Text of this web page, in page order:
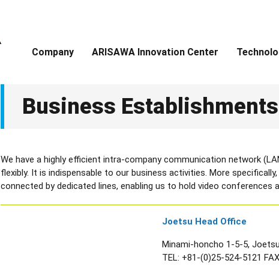
Company ARISAWA Innovation Center
Business Establishments
We have a highly efficient intra-company communication network
flexibly. It is indispensable to our business activities. More
connected by dedicated lines, enabling us to hold video
Joetsu Head Office
Minami-honcho 1-5-5,
TEL: +81-(0)25-524-5121